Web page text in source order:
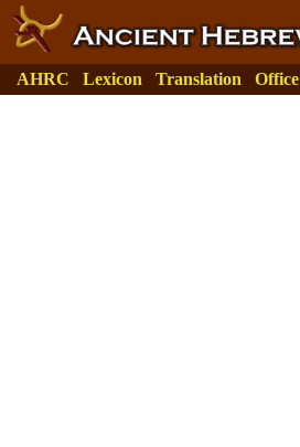
AHRC Lexicon Translation Office